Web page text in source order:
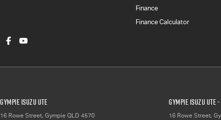
Finance
Finance Calculator
Gympie Isuzu UTE
16 Rowe Street, Gympie QLD 4570
Gympie Isuzu UTE
16 Rowe Street,